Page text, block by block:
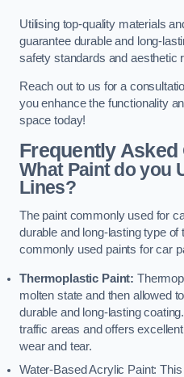
Utilising top-quality materials
guarantee durable and long-
safety standards and aesthetic
Reach out to us for a
you enhance the functionality
space today!
Frequently Asked
What Paint do you
Lines?
The paint commonly used for
durable and long-lasting type
commonly used paints for car
Thermoplastic Paint:
molten state and then allowed
durable and long-lasting
traffic areas and offers
wear and tear.
Water-Based Acrylic Paint: